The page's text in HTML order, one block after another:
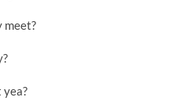
meet?
yea?